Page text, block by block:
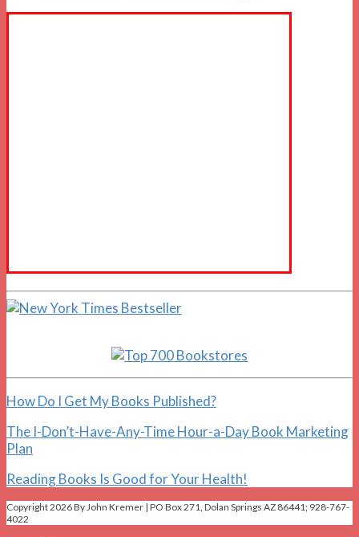
How Do I Get My Books Published?
The I-Don’t-Have-Any-Time Hour-a-Day Book Marketing
Plan
Reading Books Is Good for Your Health!
Copyright 2026 By John Kremer | PO Box 271, Dolan Springs AZ 86441; 928-767-
4022